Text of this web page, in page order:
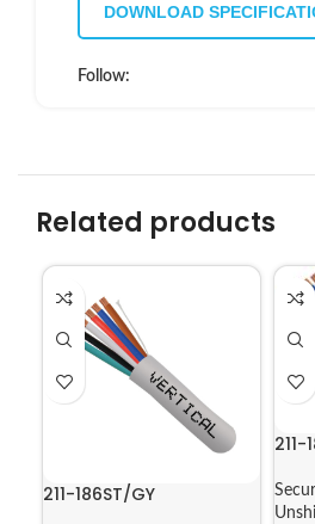
DOWNLOAD
Follow:
Related products
211-186ST/GY
211-